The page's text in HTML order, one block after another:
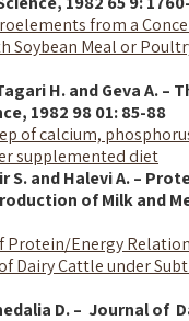
from a
Soybean Meal or
H. and Geva A. –
1982 98 01: 85-88
of calcium,
supplemented diet
S. and Halevi A. –
of Milk and
Protein/Energy
Dairy Cattle under
D. – Journal of